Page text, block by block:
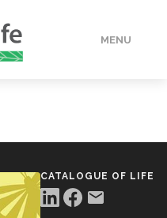
MENU
CATALOGUE OF LIFE